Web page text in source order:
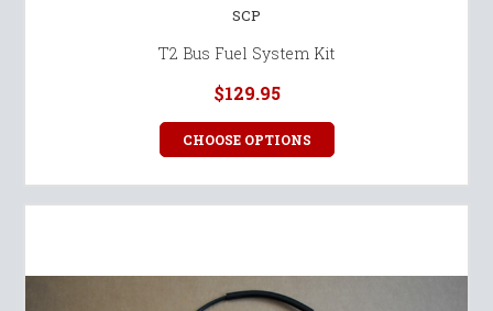
SCP
T2 Bus Fuel System Kit
$129.95
CHOOSE OPTIONS